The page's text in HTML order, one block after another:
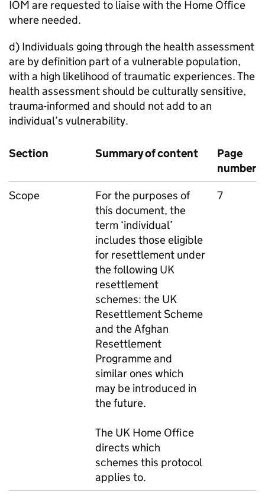
IOM are requested to liaise with the Home Office
where needed.
d) Individuals going through the health assessment
are by definition part of a vulnerable population,
with a high likelihood of traumatic experiences. The
health assessment should be culturally sensitive,
trauma-informed and should not add to an
individual’s vulnerability.
Section Summary of content
Page
number
Scope
For the purposes of
this document, the
term ‘individual’
includes those eligible
for resettlement under
the following UK
resettlement
schemes: the UK
Resettlement Scheme
and the Afghan
Resettlement
Programme and
similar ones which
may be introduced in
the future.
The UK Home Office
directs which
schemes this protocol
applies to.
7